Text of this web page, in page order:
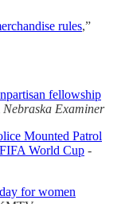
rules,”
fellowship
Nebraska Examiner
Mounted Patrol
World Cup -
for women